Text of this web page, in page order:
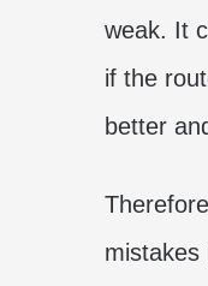
weak. It
if the
better
mistakes